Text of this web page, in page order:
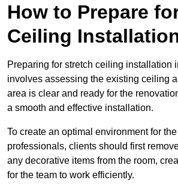
How to Prepare
Ceiling
Preparing for stretch ceiling installation
involves assessing the existing ceiling
area is clear and ready for the
a smooth and effective installation.
To create an optimal environment for
professionals, clients should first
any decorative items from the room,
for the team to work efficiently.